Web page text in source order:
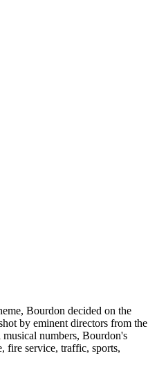
Bourdon decided on the
by eminent directors from the
numbers, Bourdon's
fire service, traffic, sports,